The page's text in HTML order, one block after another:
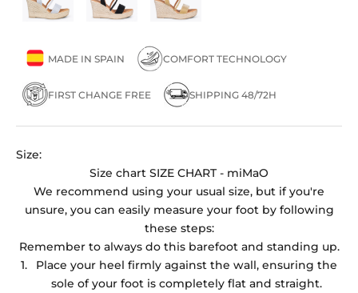
MADE IN SPAIN COMFORT TECHNOLOGY
FIRST CHANGE FREE SHIPPING 48/72H
Size:
Size chart SIZE CHART - miMaO
We recommend using your usual size, but if you're
unsure, you can easily measure your foot by following
these steps:
Remember to always do this barefoot and standing up.
Place your heel firmly against the wall, ensuring the
sole of your foot is completely flat and straight.